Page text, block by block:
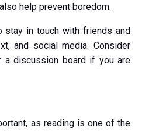
help prevent boredom.
stay in touch with friends and
and social media. Consider
a discussion board if you are
as reading is one of the